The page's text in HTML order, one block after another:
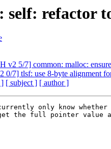
self: refactor
v2 5/7] common: malloc:
0/7] tlsf: use 8-byte alignment
] [ subject ] [ author ]
only know whether
the full pointer value